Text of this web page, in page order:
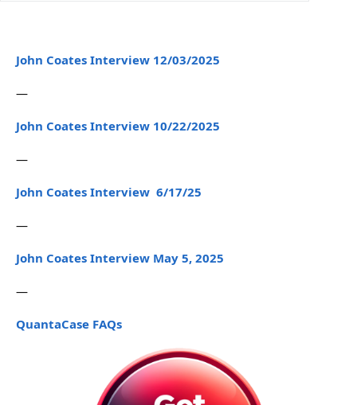
John Coates Interview 12/03/2025
—
John Coates Interview 10/22/2025
—
John Coates Interview 6/17/25
—
John Coates Interview May 5, 2025
—
QuantaCase FAQs